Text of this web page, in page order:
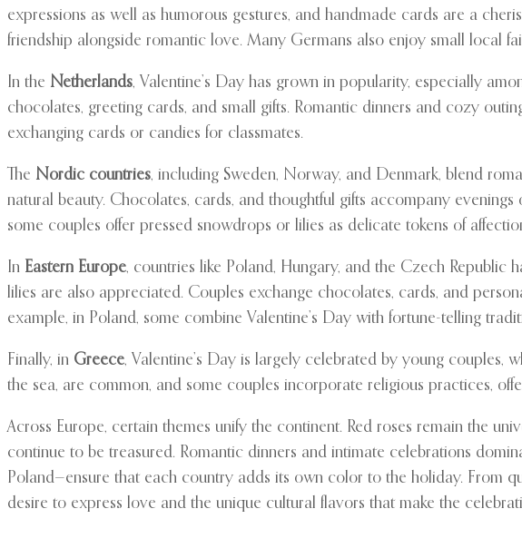
expressions as well as humorous gestures, and handmade cards are a
friendship alongside romantic love. Many Germans also enjoy small local
In the Netherlands, Valentine’s Day has grown in popularity, especially
chocolates, greeting cards, and small gifts. Romantic dinners and cozy
exchanging cards or candies for classmates.
The Nordic countries, including Sweden, Norway, and Denmark, blend
natural beauty. Chocolates, cards, and thoughtful gifts accompany
some couples offer pressed snowdrops or lilies as delicate tokens of
In Eastern Europe, countries like Poland, Hungary, and the Czech Republic
lilies are also appreciated. Couples exchange chocolates, cards, and
example, in Poland, some combine Valentine’s Day with fortune-telling
Finally, in Greece, Valentine’s Day is largely celebrated by young couples,
the sea, are common, and some couples incorporate religious practices,
Across Europe, certain themes unify the continent. Red roses remain the
continue to be treasured. Romantic dinners and intimate celebrations
Poland—ensure that each country adds its own color to the holiday. From
desire to express love and the unique cultural flavors that make the